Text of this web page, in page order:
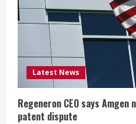
a
d
i
n
g
Latest News
Regeneron CEO says
patent dispute